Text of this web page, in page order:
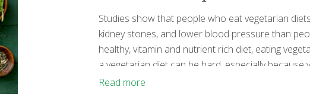
Studies show that people who eat vegetarian
kidney stones, and lower blood pressure than
healthy, vitamin and nutrient rich diet, eating
a vegetarian diet can be hard, especially
easier than ever before, this option is much more
Read more